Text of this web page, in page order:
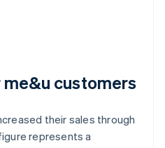
customers
their sales through
represents a